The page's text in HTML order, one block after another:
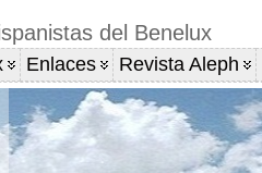
del Benelux
Enlaces Revista Aleph